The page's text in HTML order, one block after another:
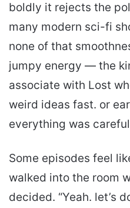
boldly it rejects the
many modern sci-fi
none of that
jumpy energy — the
associate with Lost
weird ideas fast. or
everything was
Some episodes feel
walked into the room
decided. “Yeah. let’s